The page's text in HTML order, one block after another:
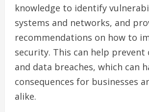
knowledge to identify
systems and networks, and
recommendations on how to
security. This can help prevent
and data breaches, which can
consequences for businesses
alike.